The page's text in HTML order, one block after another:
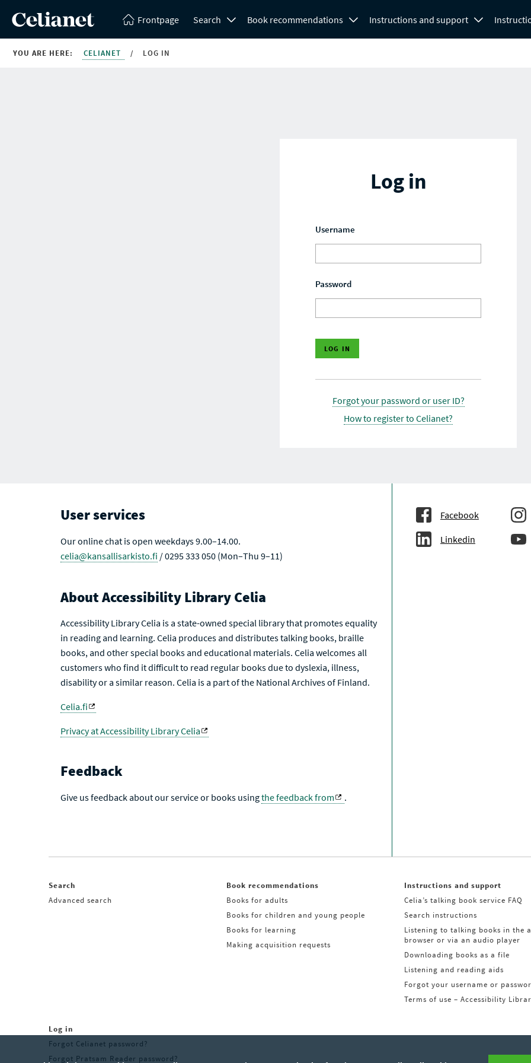
Frontpage Search Book recommendations Instructions and support
YOU ARE HERE: CELIANET / LOG IN
Log in
Username
Password
Forgot your password or user ID?
How to register to Celianet?
User services
Our online chat is open weekdays 9.00–14.00.
celia@kansallisarkisto.fi / 0295 333 050 (Mon–Thu 9–11)
About Accessibility Library Celia
Accessibility Library Celia is a state-owned special library that promotes equality
in reading and learning. Celia produces and distributes talking books, braille
books, and other special books and educational materials. Celia welcomes all
customers who find it difficult to read regular books due to dyslexia, illness,
disability or a similar reason. Celia is a part of the National Archives of Finland.
Celia.fi
Privacy at Accessibility Library Celia
Feedback
Give us feedback about our service or books usingthe feedback from .
Facebook
Linkedin
Search
Advanced search
Book recommendations
Books for adults
Books for children and young people
Books for learning
Making acquisition requests
Instructions and support
Celia’s talking book service FAQ
Search instructions
Listening to talking books in the
browser or via an audio player
Downloading books as a file
Listening and reading aids
Forgot your username or
Terms of use – Accessibility
Log in
Forgot Celianet password?
Forgot Pratsam Reader password?